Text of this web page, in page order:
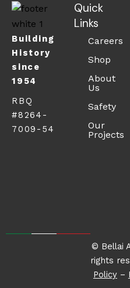
Building
History
since
1954
RBQ
#8264-
7009-54
Quick
Links
Careers
Shop
About
Us
Safety
Our
Projects
© Bellai
rights
Policy–